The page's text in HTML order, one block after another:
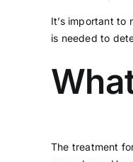
It’s important to
is needed to
The treatment